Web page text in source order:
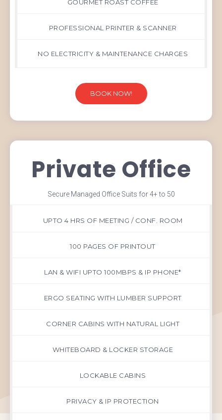
GOURMET ROAST COFFEE
PROFESSIONAL PRINTER & SCANNER
NO ELECTRICITY & MAINTENANCE CHARGES
BOOK NOW!
Private Office
Secure Managed Office Suits for 4+ to 50
UPTO 4 HRS OF MEETING / CONF. ROOM
100 PAGES OF PRINTOUT
LAN & WIFI UPTO 100MBPS & IP PHONE*
ERGO SEATING WITH LUMBER SUPPORT
CORNER CABINS WITH NATURAL LIGHT
WHITEBOARD & LOCKER STORAGE
LOCKABLE CABINS
PRIVACY & IP PROTECTION